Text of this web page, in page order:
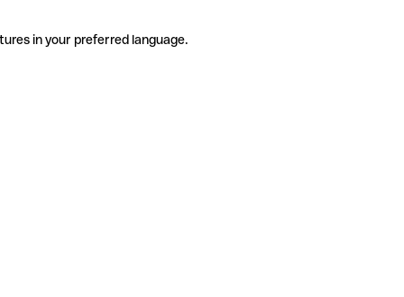
in your preferred language.